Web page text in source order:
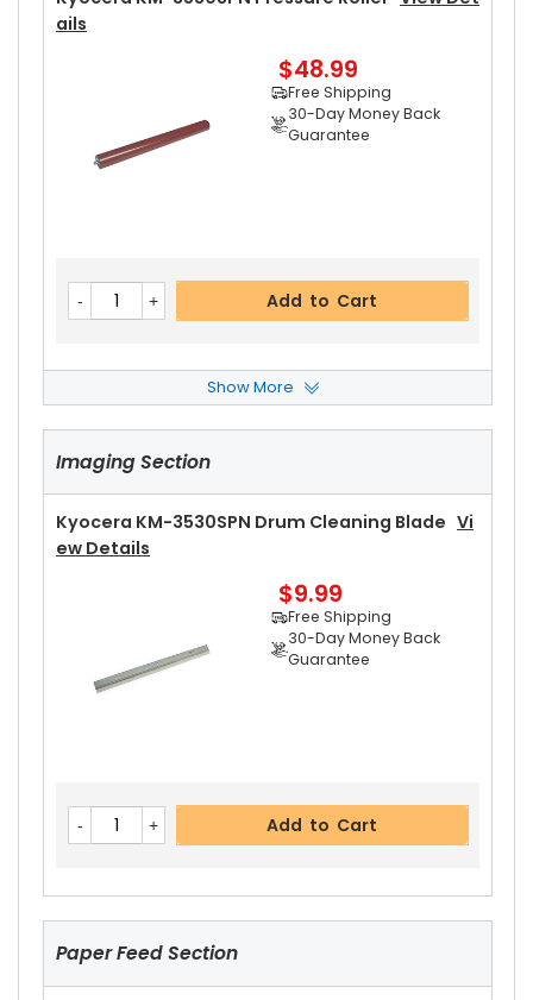
Ails
$48.99
Free Shipping
30-Day Money Back
Guarantee
Add to Cart
Kyocera KM-3530SPN Heat Roller Separation C
LawView Details
Free Shipping
30-Day Money Back
Kyocera KM-3530SPN Heat Roller Separation C
Law Spring View Details
Free Shipping
30-Day Money Back
Show More
Imaging Section
Kyocera KM-3530SPN Drum Cleaning Blade Vi
Ew Details
$9.99
Free Shipping
30-Day Money Back
Guarantee
Add to Cart
Paper Feed Section